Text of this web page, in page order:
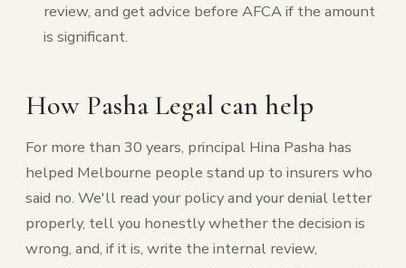
review, and get advice before AFCA if the amount
is significant.
How Pasha Legal can help
For more than 30 years, principal Hina Pasha has
helped Melbourne people stand up to insurers who
said no. We'll read your policy and your denial letter
properly, tell you honestly whether the decision is
wrong, and, if it is, write the internal review,